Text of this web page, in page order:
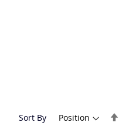
Sort By